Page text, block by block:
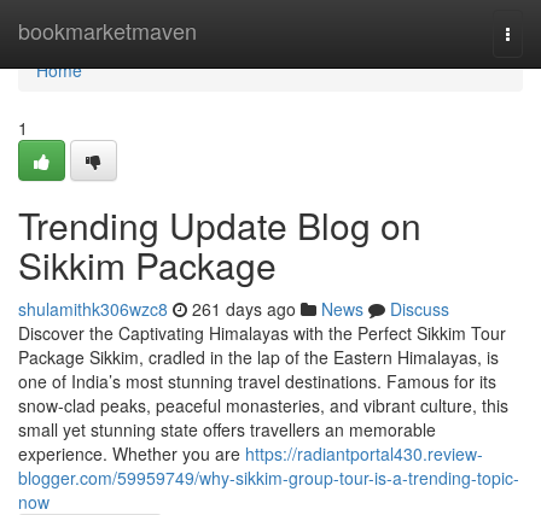
bookmarketmaven
Home
Home
1
Trending Update Blog on
Sikkim Package
shulamithk306wzc8 261 days ago News
Discuss
Discover the Captivating Himalayas with the Perfect Sikkim Tour
Package Sikkim, cradled in the lap of the Eastern Himalayas, is
one of India’s most stunning travel destinations. Famous for its
snow-clad peaks, peaceful monasteries, and vibrant culture, this
small yet stunning state offers travellers an memorable
experience. Whether you are https://radiantportal430.review-
blogger.com/59959749/why-sikkim-group-tour-is-a-trending-topic-
now